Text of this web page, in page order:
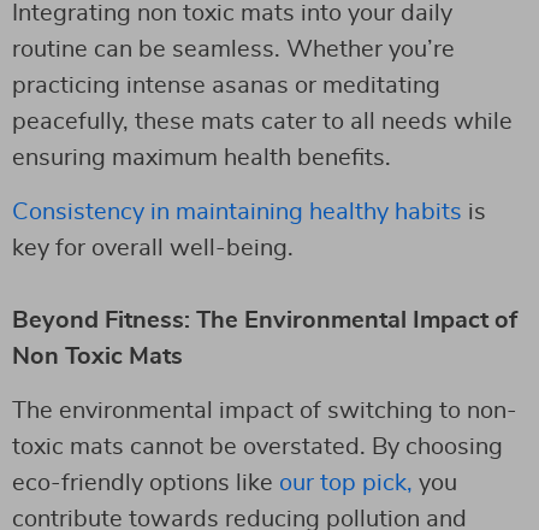
Integrating non toxic mats into your daily
routine can be seamless. Whether you’re
practicing intense asanas or meditating
peacefully, these mats cater to all needs while
ensuring maximum health benefits.
Consistency in maintaining healthy habits is
key for overall well-being.
Beyond Fitness: The Environmental Impact of
Non Toxic Mats
The environmental impact of switching to non-
toxic mats cannot be overstated. By choosing
eco-friendly options like our top pick, you
contribute towards reducing pollution and